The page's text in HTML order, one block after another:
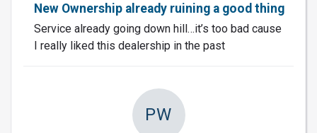
New Ownership already ruining a good thing
Service already going down hill…it’s too bad cause
I really liked this dealership in the past
PW